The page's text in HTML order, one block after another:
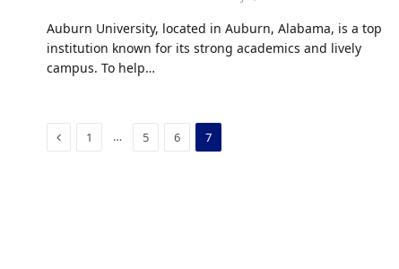
Auburn University, located in Auburn, Alabama, is a top
institution known for its strong academics and lively
campus. To help…
Previous
1 … 5 6 7